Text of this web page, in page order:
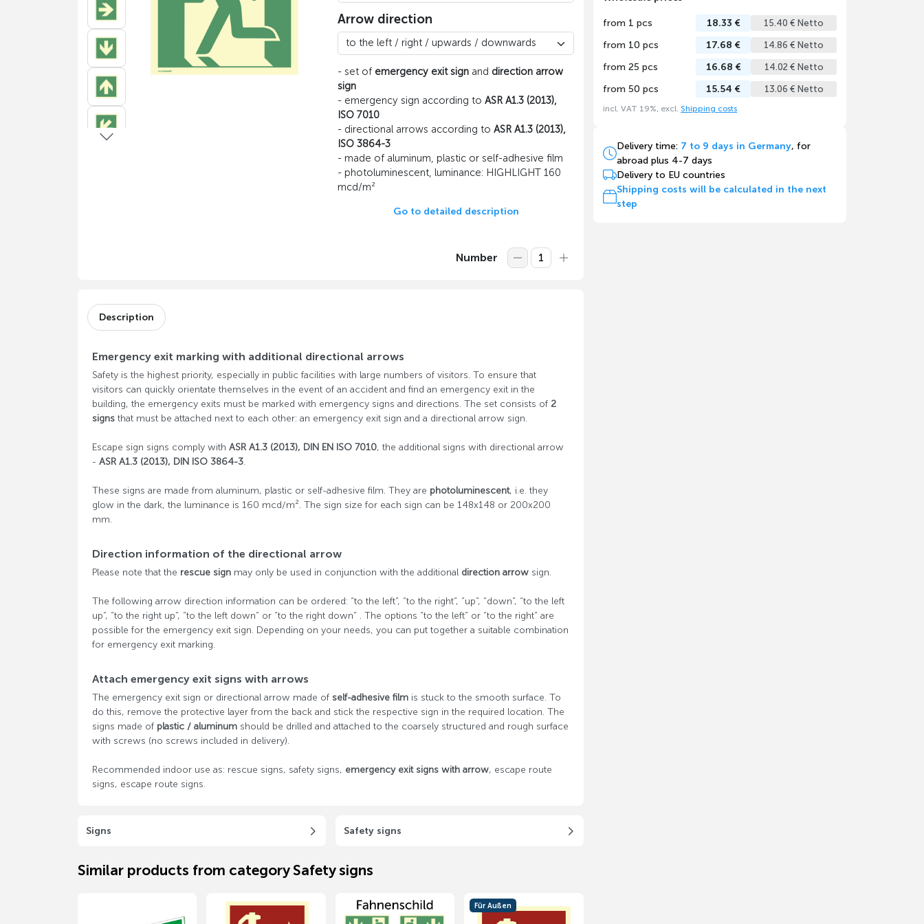
Arrow direction
- set of emergency exit sign and direction arrow
sign
- emergency sign according toASR A1.3 (2013),
ISO 7010
- directional arrows according toASR A1.3 (2013),
ISO 3864-3
- made of aluminum, plastic or self-adhesive film
- photoluminescent, luminance: HIGHLIGHT 160
mcd/m²
Go to detailed description
Number
from 1 pcs 18.33 € 15.40 € Netto
from 10 pcs 17.68 € 14.86 € Netto
from 25 pcs 16.68 € 14.02 € Netto
from 50 pcs 15.54 € 13.06 € Netto
incl. VAT 19%, excl. Shipping costs
Delivery time: 7 to 9 days in Germany, for
abroad plus 4-7 days
Delivery to EU countries
Shipping costs will be calculated in the next
step
Description
Emergency exit marking with additional directional arrows
Safety is the highest priority, especially in public facilities with large numbers of visitors. To ensure that
visitors can quickly orientate themselves in the event of an accident and find an emergency exit in the
building, the emergency exits must be marked with emergency signs and directions. The set consists of 2
signsthat must be attached next to each other: an emergency exit sign and a directional arrow sign.
Escape sign signs comply with ASR A1.3 (2013), DIN EN ISO 7010, the additional signs with directional arrow
- ASR A1.3 (2013), DIN ISO 3864-3.
These signs are made from aluminum, plastic or self-adhesive film. They are photoluminescent, i.e. they
glow in the dark, the luminance is 160 mcd/m². The sign size for each sign can be 148x148 or 200x200
mm.
Direction information of the directional arrow
Please note that the rescue signmay only be used in conjunction with the additional direction arrowsign.
The following arrow direction information can be ordered: “to the left”, “to the right”, “up”, “down”, “to the left
up”, “to the right up”, “to the left down” or “to the right down” . The options “to the left” or “to the right” are
possible for the emergency exit sign. Depending on your needs, you can put together a suitable combination
for emergency exit marking.
Attach emergency exit signs with arrows
The emergency exit sign or directional arrow made of self-adhesive filmis stuck to the smooth surface. To
do this, remove the protective layer from the back and stick the respective sign in the required location. The
signs made of plastic / aluminumshould be drilled and attached to the coarsely structured and rough surface
with screws (no screws included in delivery).
Recommended indoor use as: rescue signs, safety signs, emergency exit signs with arrow, escape route
signs, escape route signs.
Signs Safety signs
Similar products from category Safety signs
Für Außen